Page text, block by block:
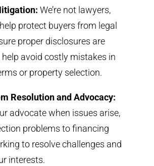
We’re not lawyers,
protect buyers from legal
proper disclosures are
help avoid costly mistakes in
or property selection.
Resolution and Advocacy:
advocate when issues arise,
problems to financing
to resolve challenges and
interests.